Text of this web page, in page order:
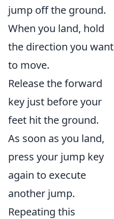
jump off the ground.
When you land, hold
the direction you want
to move.
Release the forward
key just before your
feet hit the ground.
As soon as you land,
press your jump key
again to execute
another jump.
Repeating this